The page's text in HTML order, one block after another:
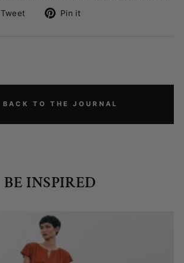
Tweet
Tweet Pin it
BACK TO THE JOURNAL
BE INSPIRED